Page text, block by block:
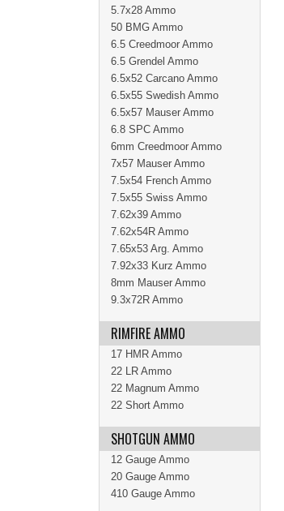
5.7x28 Ammo
50 BMG Ammo
6.5 Creedmoor Ammo
6.5 Grendel Ammo
6.5x52 Carcano Ammo
6.5x55 Swedish Ammo
6.5x57 Mauser Ammo
6.8 SPC Ammo
6mm Creedmoor Ammo
7x57 Mauser Ammo
7.5x54 French Ammo
7.5x55 Swiss Ammo
7.62x39 Ammo
7.62x54R Ammo
7.65x53 Arg. Ammo
7.92x33 Kurz Ammo
8mm Mauser Ammo
9.3x72R Ammo
RIMFIRE AMMO
17 HMR Ammo
22 LR Ammo
22 Magnum Ammo
22 Short Ammo
SHOTGUN AMMO
12 Gauge Ammo
20 Gauge Ammo
410 Gauge Ammo